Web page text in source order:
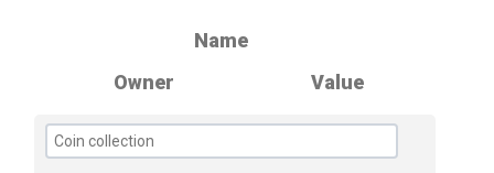
Name
Owner
Value